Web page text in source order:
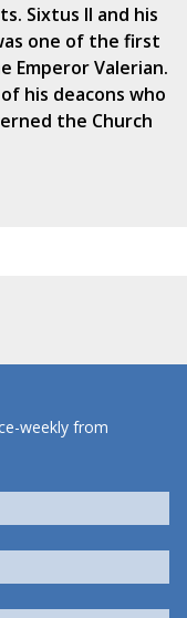
Sixtus II and his
one of the first
Emperor Valerian.
his deacons who
the Church
weekly from